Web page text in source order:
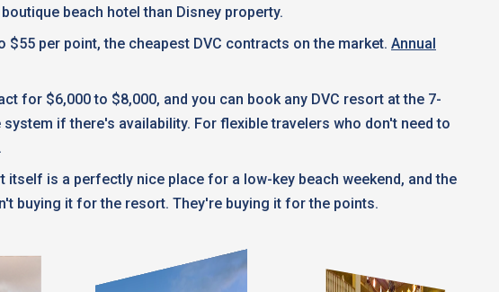
beach hotel than Disney property.
$55 per point, the cheapest DVC contracts on the market. Annual
for $6,000 to $8,000, and you can book any DVC resort at the 7-
if there's availability. For flexible travelers who don't need to
.
is a perfectly nice place for a low-key beach weekend, and the
buying it for the resort. They're buying it for the points.